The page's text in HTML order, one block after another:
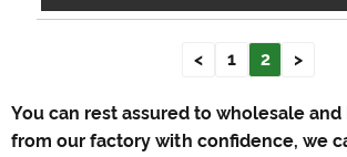
< 1 2 >
You can rest assured to wholesale
from our factory with confidence, we